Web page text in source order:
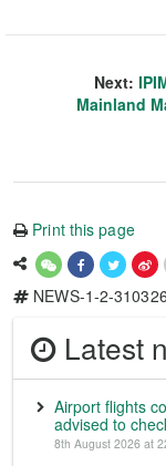
Next:
Mainland
Print this page
NEWS-1-2-310326
Latest
Airport flights
advised to
8th August 2026 at